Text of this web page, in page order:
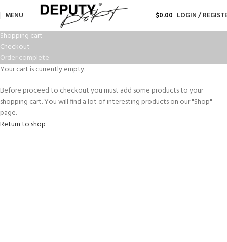
MENU $0.00 LOGIN /
Shopping cart
Checkout
Order complete
Your cart is currently empty.
Before proceed to checkout you must add some products to your
shopping cart. You will find a lot of interesting products on our "Shop"
page.
Return to shop